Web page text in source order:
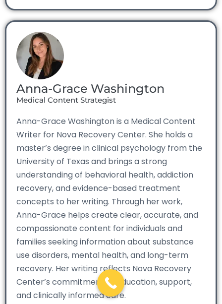
Anna-Grace Washington
Medical Content Strategist
Anna-Grace Washington is a Medical Content
Writer for Nova Recovery Center. She holds a
master’s degree in clinical psychology from the
University of Texas and brings a strong
understanding of behavioral health, addiction
recovery, and evidence-based treatment
concepts to her writing. Through her work,
Anna-Grace helps create clear, accurate, and
compassionate content for individuals and
families seeking information about substance
use disorders, mental health, and long-term
recovery. Her writing reflects Nova Recovery
Center’s commitment to education, support,
and clinically informed care.